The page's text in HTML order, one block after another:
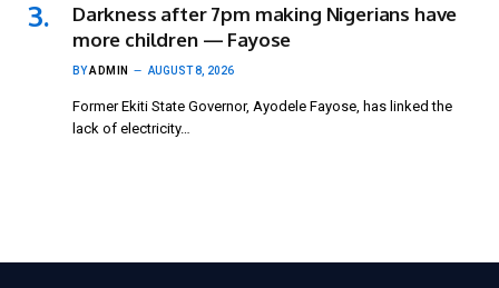
Darkness after 7pm making Nigerians have
more children — Fayose
BYADMIN AUGUST 8, 2026
Former Ekiti State Governor, Ayodele Fayose, has linked the
lack of electricity…